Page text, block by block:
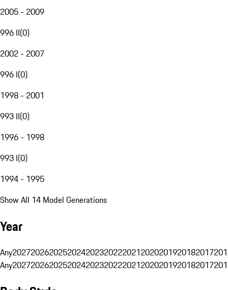
2005 - 2009
996 II(0)
2002 - 2007
996 I(0)
1998 - 2001
993 II(0)
1996 - 1998
993 I(0)
1994 - 1995
Show All 14 Model Generations
Year
Any20272026202520242023202220212020201920182017
Any20272026202520242023202220212020201920182017